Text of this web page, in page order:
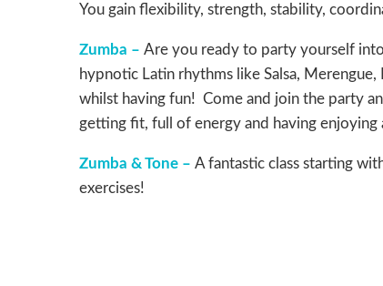
You gain flexibility, strength, stability,
Zumba – Are you ready to party yourself into
hypnotic Latin rhythms like Salsa,
whilst having fun! Come and join the party
getting fit, full of energy and having enjoying
Zumba & Tone – A fantastic class starting
exercises!